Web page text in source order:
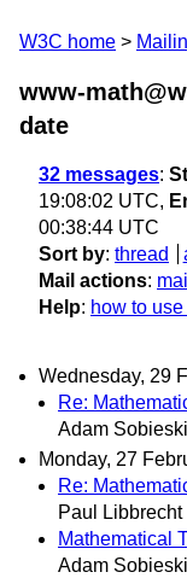
W3C home
www-
date
32 messages:
19:08:02 UTC,
00:38:44 UTC
Sort by: thread
Mail actions:
Help: how to
Wednesday, 29
Re:
Adam Sobieski
Monday, 27
Re:
Paul Libbrecht
Mathematical
Adam Sobieski